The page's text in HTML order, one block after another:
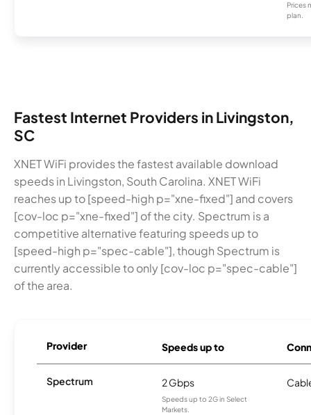
Prices
plan.
Fastest Internet Providers in Livingston,
SC
XNET WiFi provides the fastest available download
speeds in Livingston, South Carolina. XNET WiFi
reaches up to [speed-high p="xne-fixed"] and covers
[cov-loc p="xne-fixed"] of the city. Spectrum is a
competitive alternative featuring speeds up to
[speed-high p="spec-cable"], though Spectrum is
currently accessible to only [cov-loc p="spec-cable"]
of the area.
Provider Speeds up to
Spectrum 2 Gbps
Speeds up to 2G in Select
Markets.